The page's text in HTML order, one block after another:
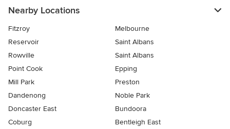
Nearby Locations
Fitzroy
Melbourne
Reservoir
Saint Albans
Rowville
Saint Albans
Point Cook
Epping
Mill Park
Preston
Dandenong
Noble Park
Doncaster East
Bundoora
Coburg
Bentleigh East